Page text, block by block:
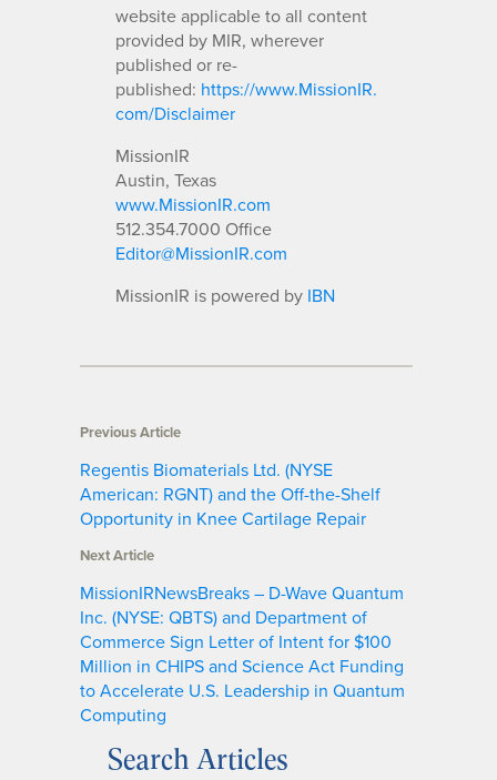
website applicable to all content
provided by MIR, wherever
published or re-
published: https://www.MissionIR.
com/Disclaimer
MissionIR
Austin, Texas
www.MissionIR.com
512.354.7000 Office
Editor@MissionIR.com
MissionIR is powered by IBN
Previous Article
Regentis Biomaterials Ltd. (NYSE
American: RGNT) and the Off-the-Shelf
Opportunity in Knee Cartilage Repair
Next Article
MissionIRNewsBreaks – D-Wave Quantum
Inc. (NYSE: QBTS) and Department of
Commerce Sign Letter of Intent for $100
Million in CHIPS and Science Act Funding
to Accelerate U.S. Leadership in Quantum
Computing
Search Articles